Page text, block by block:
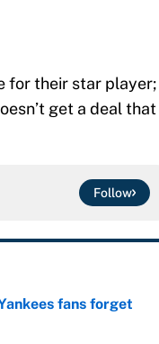
for their star player;
get a deal that
Follow
fans forget